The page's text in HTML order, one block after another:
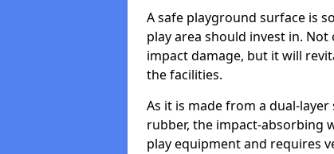
A safe playground surface is
play area should invest in.
impact damage, but it will
the facilities.
As it is made from a dual-
rubber, the impact-absorbing
play equipment and requires